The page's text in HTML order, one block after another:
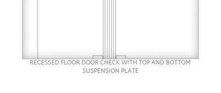
RECESSED FLOOR DOOR CHECK WITH TOP AND BOTTOM
SUSPENSION PLATE